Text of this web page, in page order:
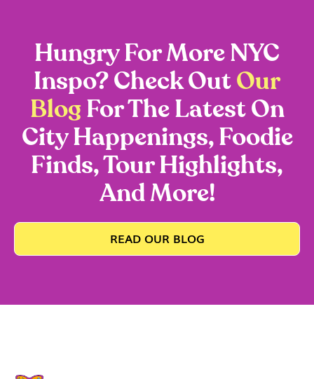
Hungry For More NYC
Inspo? Check Out Our
BlogFor The Latest On
City Happenings, Foodie
Finds, Tour Highlights,
And More!
READ OUR BLOG